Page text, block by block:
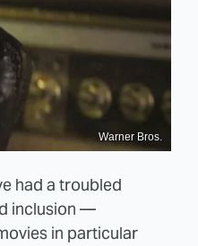
Warner Bros.
had a troubled
inclusion —
in particular